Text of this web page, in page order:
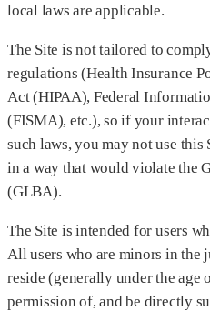
local laws are applicable.
The Site is not tailored to
regulations (Health Insurance
Act (HIPAA), Federal
(FISMA), etc.), so if your
such laws, you may not use this
in a way that would violate the
(GLBA).
The Site is intended for users
All users who are minors in
reside (generally under the age
permission of, and be directly